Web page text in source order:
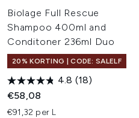
Biolage Full Rescue
Shampoo 400ml and
Conditoner 236ml Duo
20% KORTING | CODE: SALELF
4.8 (18)
€58,08
€91,32 per L